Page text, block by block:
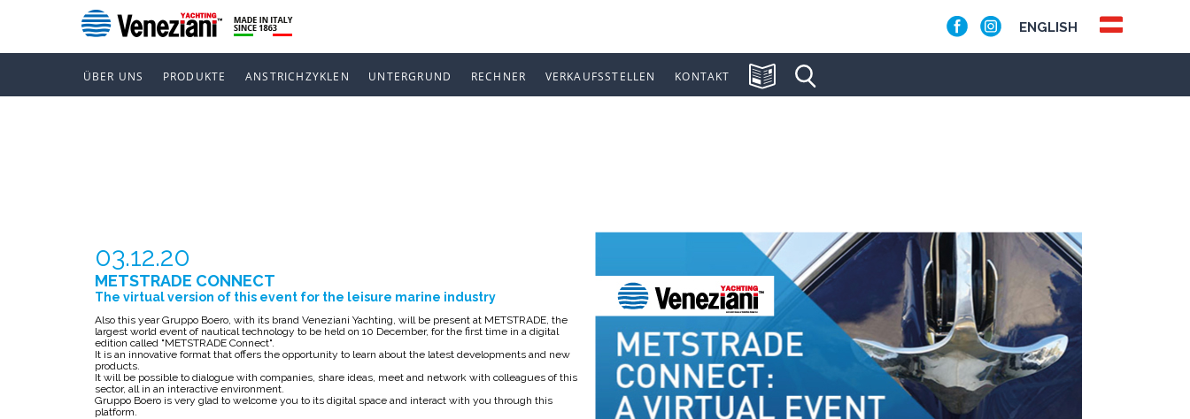
ENGLISH
ÜBER UNS PRODUKTE ANSTRICHZYKLEN UNTERGRUND RECHNER VERKAUFSSTELLEN KONTAKT
03.12.20
METSTRADE CONNECT
The virtual version of this event for the leisure marine industry
Also this year Gruppo Boero, with its brand Veneziani Yachting, will be present at METSTRADE, the
largest world event of nautical technology to be held on 10 December, for the first time in a digital
edition called "METSTRADE Connect".
It is an innovative format that offers the opportunity to learn about the latest developments and new
products.
It will be possible to dialogue with companies, share ideas, meet and network with colleagues of this
sector, all in an interactive environment.
Gruppo Boero is very glad to welcome you to its digital space and interact with you through this
platform.